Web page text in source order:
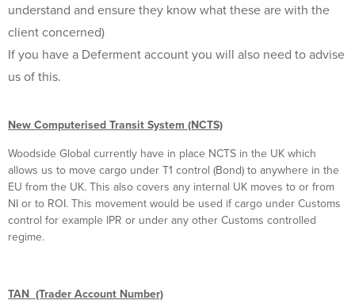
understand and ensure they know what these are with the
client concerned)
If you have a Deferment account you will also need to advise
us of this.
New Computerised Transit System (NCTS)
Woodside Global currently have in place NCTS in the UK which
allows us to move cargo under T1 control (Bond) to anywhere in the
EU from the UK. This also covers any internal UK moves to or from
NI or to ROI. This movement would be used if cargo under Customs
control for example IPR or under any other Customs controlled
regime.
TAN (Trader Account Number)